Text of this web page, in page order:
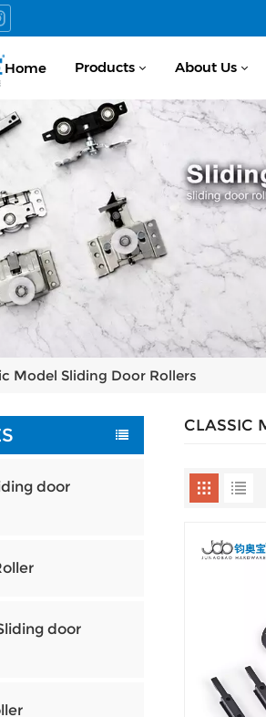
Home Products About Us
Model Sliding Door Rollers
door
door
CLASSIC